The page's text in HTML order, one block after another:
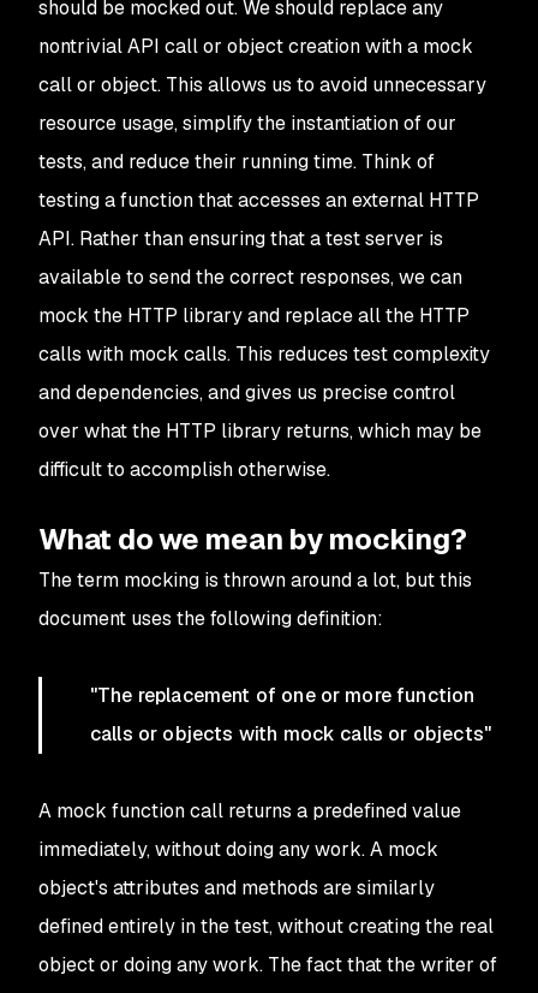
should be mocked out. We should replace any
nontrivial API call or object creation with a mock
call or object. This allows us to avoid unnecessary
resource usage, simplify the instantiation of our
tests, and reduce their running time. Think of
testing a function that accesses an external HTTP
API. Rather than ensuring that a test server is
available to send the correct responses, we can
mock the HTTP library and replace all the HTTP
calls with mock calls. This reduces test complexity
and dependencies, and gives us precise control
over what the HTTP library returns, which may be
difficult to accomplish otherwise.
What do we mean by mocking?
The term mocking is thrown around a lot, but this
document uses the following definition:
"The replacement of one or more function
calls or objects with mock calls or objects"
A mock function call returns a predefined value
immediately, without doing any work. A mock
object's attributes and methods are similarly
defined entirely in the test, without creating the real
object or doing any work. The fact that the writer of